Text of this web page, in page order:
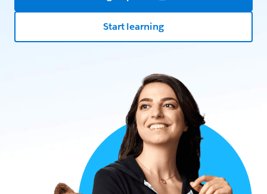
Start learning